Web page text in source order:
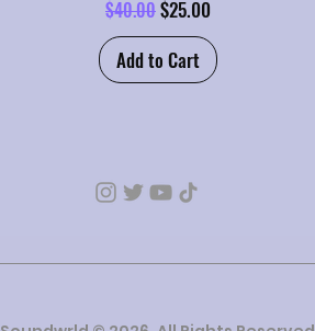
Regular Price
$40.00Sale Price
$25.00
Add to Cart